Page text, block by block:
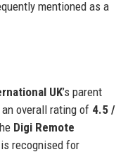
mentioned as a
UK’s parent
overall rating of 4.5 /
Digi Remote
recognised for